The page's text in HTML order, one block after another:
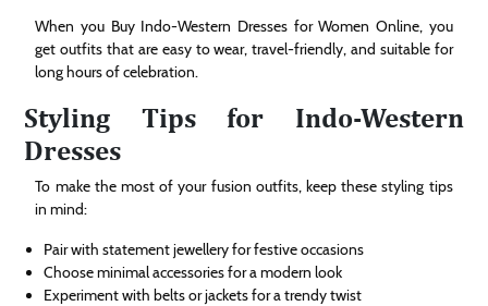
When you Buy Indo-Western Dresses for Women Online, you
get outfits that are easy to wear, travel-friendly, and suitable for
long hours of celebration.
Styling Tips for Indo-Western
Dresses
To make the most of your fusion outfits, keep these styling tips
in mind:
Pair with statement jewellery for festive occasions
Choose minimal accessories for a modern look
Experiment with belts or jackets for a trendy twist